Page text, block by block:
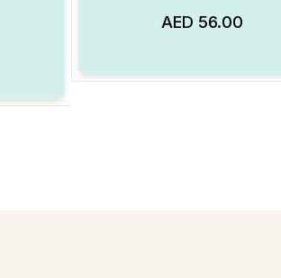
AED 56.00